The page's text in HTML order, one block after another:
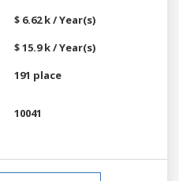
$ 6.62 k / Year(s)
$ 15.9 k / Year(s)
191 place
10041